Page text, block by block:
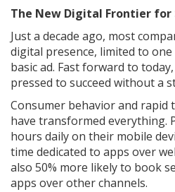
The New Digital Frontier for
Just a decade ago, most
digital presence, limited to
basic ad. Fast forward to
pressed to succeed without a
Consumer behavior and rapid
have transformed everything.
hours daily on their mobile
time dedicated to apps over
also 50% more likely to book
apps over other channels.